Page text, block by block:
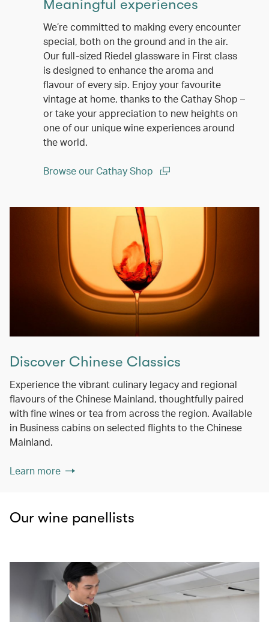
Meaningful experiences
We’re committed to making every encounter
special, both on the ground and in the air.
Our full-sized Riedel glassware in First class
is designed to enhance the aroma and
flavour of every sip. Enjoy your favourite
vintage at home, thanks to the Cathay Shop –
or take your appreciation to new heights on
one of our unique wine experiences around
the world.
Browse our Cathay Shop
Discover Chinese Classics
Experience the vibrant culinary legacy and regional
flavours of the Chinese Mainland, thoughtfully paired
with fine wines or tea from across the region. Available
in Business cabins on selected flights to the Chinese
Mainland.
Learn more
Our wine panellists